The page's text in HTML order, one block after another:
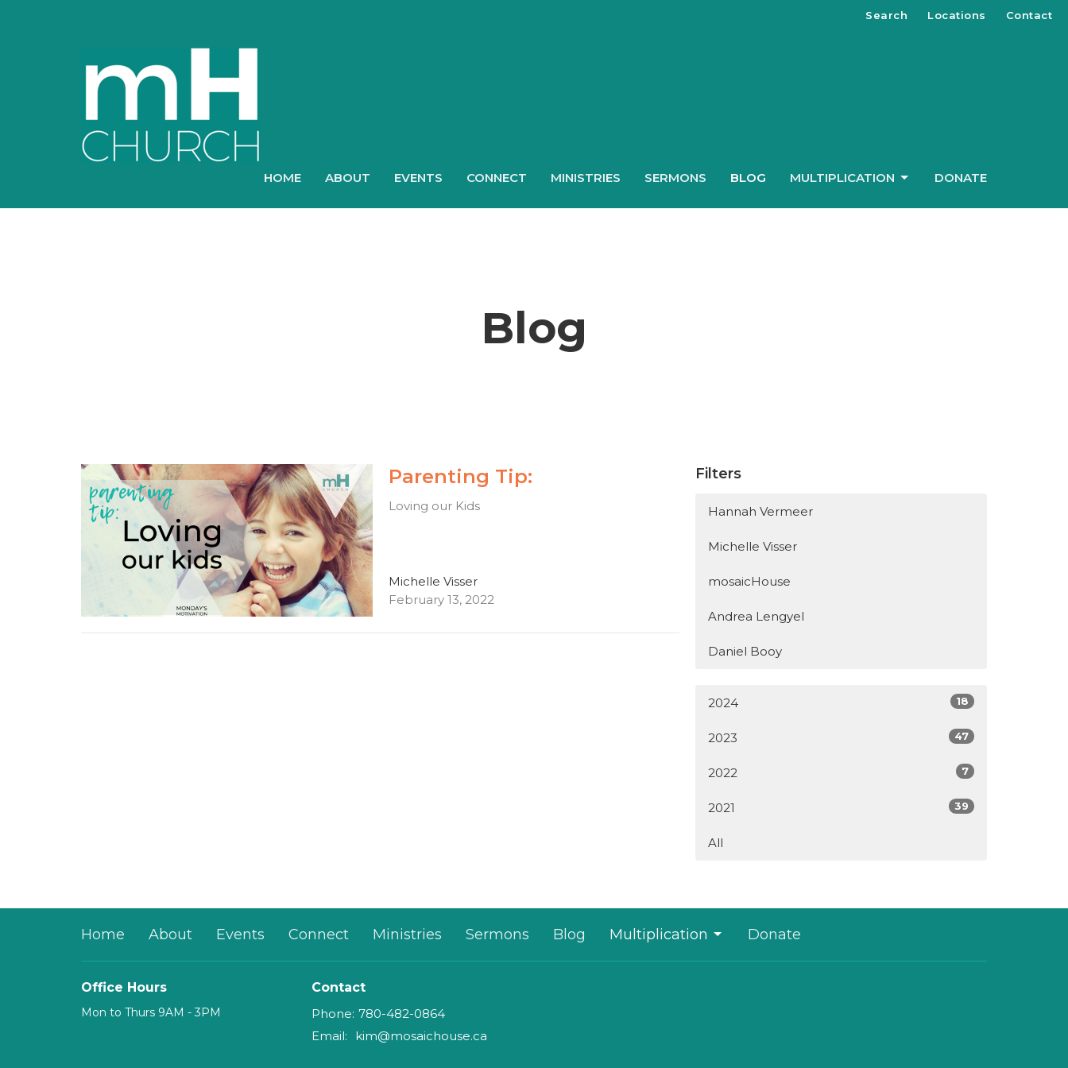
Search Locations Contact
HOME ABOUT EVENTS CONNECT MINISTRIES SERMONS BLOG MULTIPLICATION DONATE
Blog
Parenting Tip:
Loving our Kids
Michelle Visser
February 13, 2022
Filters
Hannah Vermeer
Michelle Visser
mosaicHouse
Andrea Lengyel
Daniel Booy
2024 18
2023 47
2022 7
2021 39
All
Home About Events Connect Ministries Sermons Blog Multiplication Donate
Office Hours
Mon to Thurs 9AM - 3PM
Contact
Phone: 780-482-0864
Email: kim@mosaichouse.ca